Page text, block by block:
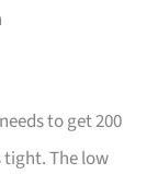
to get 200
tight. The low